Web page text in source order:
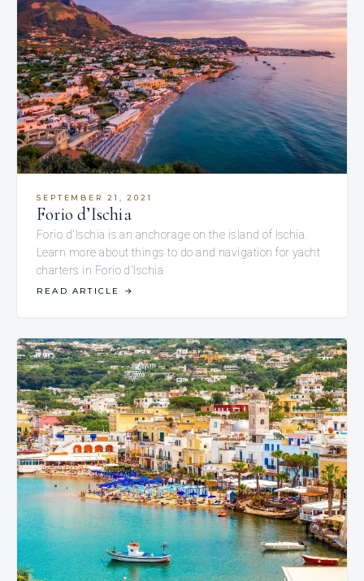
SEPTEMBER 21, 2021
Forio d’Ischia
Forio d'Ischia is an anchorage on the island of Ischia.
Learn more about things to do and navigation for yacht
charters in Forio d'Ischia
READ ARTICLE →